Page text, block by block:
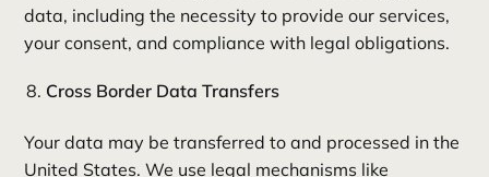
data, including the necessity to provide our services,
your consent, and compliance with legal obligations.
Cross Border Data Transfers
Your data may be transferred to and processed in the
United States. We use legal mechanisms like